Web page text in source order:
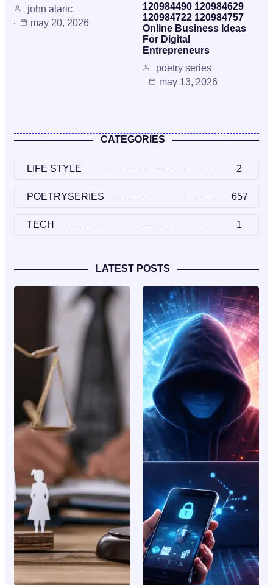
john alaric
may 20, 2026
120984490 120984629
120984722 120984757
Online Business Ideas
For Digital
Entrepreneurs
poetry series
may 13, 2026
CATEGORIES
LIFE STYLE 2
POETRYSERIES 657
TECH 1
LATEST POSTS